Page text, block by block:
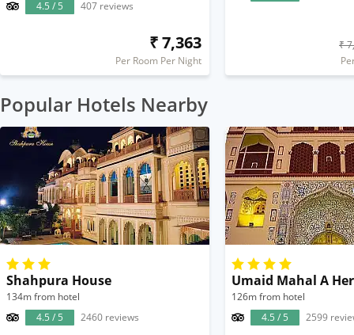
4.5 / 5
407 reviews
₹ 7,363
Per Room Per Night
₹
Popular Hotels Nearby
Shahpura House
134m from hotel
4.5 / 5
2460 reviews
126m from hotel
4.5 / 5
2599